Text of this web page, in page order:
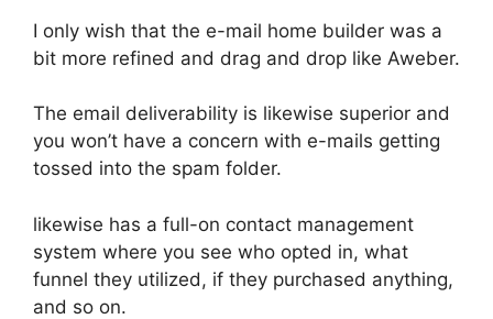
I only wish that the e-mail home builder was a
bit more refined and drag and drop like Aweber.
The email deliverability is likewise superior and
you won’t have a concern with e-mails getting
tossed into the spam folder.
likewise has a full-on contact management
system where you see who opted in, what
funnel they utilized, if they purchased anything,
and so on.